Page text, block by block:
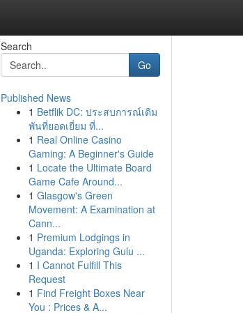
Search
Go
Published News
1 Betflik DC: ประสบการณ์เดิม
พันที่ยอดเยี่ยม ที่...
1 Real Online Casino
Gaming: A Beginner's Guide
1 Locate the Ultimate Board
Game Cafe Around...
1 Glasgow's Green
Movement: A Examination at
Cann...
1 Premium Lodgings in
Uganda: Exploring Gulu ...
1 I Cannot Fulfill This
Request
1 Find Freight Boxes Near
You : Prices & A...